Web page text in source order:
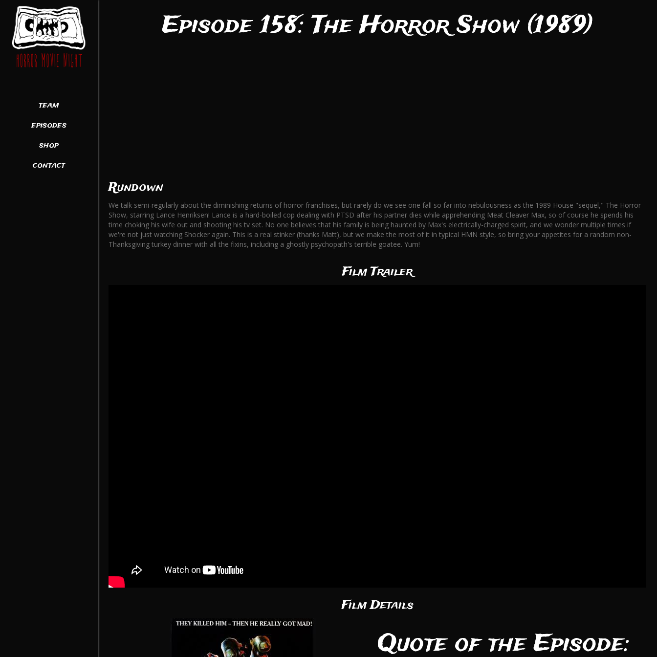
team
episodes
shop
contact
Episode 158: The Horror Show (1989)
Rundown
We talk semi-regularly about the diminishing returns of horror franchises, but rarely do we see one fall so far into nebulousness as the 1989 House "sequel," The Horror
Show, starring Lance Henriksen! Lance is a hard-boiled cop dealing with PTSD after his partner dies while apprehending Meat Cleaver Max, so of course he spends his
time choking his wife out and shooting his tv set. No one believes that his family is being haunted by Max's electrically-charged spirit, and we wonder multiple times if
we're not just watching Shocker again. This is a real stinker (thanks Matt), but we make the most of it in typical HMN style, so bring your appetites for a random non-
Thanksgiving turkey dinner with all the fixins, including a ghostly psychopath's terrible goatee. Yum!
Film Trailer
Film Details
Quote of the Episode: